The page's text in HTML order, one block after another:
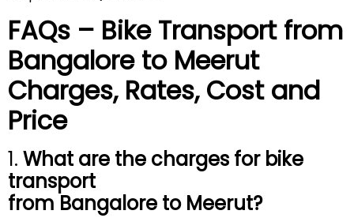
FAQs – Bike Transport from
Bangalore to Meerut
Charges, Rates, Cost and
Price
1. What are the charges for bike
transport
from Bangalore to Meerut?